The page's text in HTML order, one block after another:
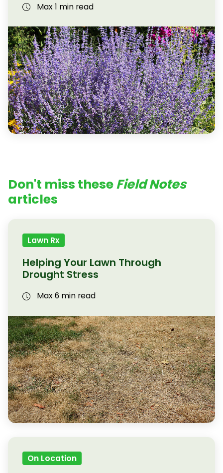
Max 1 min read
Don't miss theseField Notes
articles
Lawn Rx
Helping Your Lawn Through
Drought Stress
Max 6 min read
On Location